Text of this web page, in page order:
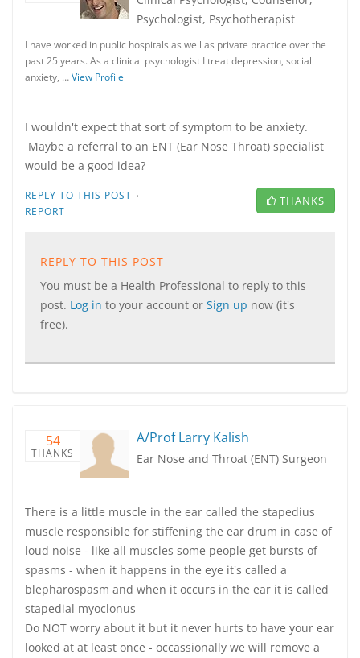
Psychologist, Psychotherapist
I have worked in public hospitals as well as private practice over the
past 25 years. As a clinical psychologist I treat depression, social
anxiety, …View Profile
I wouldn't expect that sort of symptom to be anxiety.
Maybe a referral to an ENT (Ear Nose Throat) specialist
would be a good idea?
REPLY TO THIS POST ·
REPORT
THANKS
REPLY TO THIS POST
You must be a Health Professional to reply to this
post. Log in to your account or Sign up now (it's
free).
54
THANKS
A/Prof Larry Kalish
Ear Nose and Throat (ENT) Surgeon
There is a little muscle in the ear called the stapedius
muscle responsible for stiffening the ear drum in case of
loud noise - like all muscles some people get bursts of
spasms - when it happens in the eye it's called a
blepharospasm and when it occurs in the ear it is called
stapedial myoclonus
Do NOT worry about it but it never hurts to have your ear
looked at at least once - occassionally we will remove a